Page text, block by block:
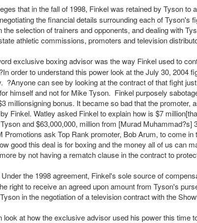
that in the fall of 1998, Finkel was retained by Tyson to
the financial details surrounding each of Tyson's
the selection of trainers and opponents, and dealing with
athletic commissions, promoters and television
exclusive boxing advisor was the way Finkel used to
order to understand this power look at the July 30, 2004
?Anyone can see by looking at the contract of that fight
himself and not for Mike Tyson. Finkel purposely
millionsigning bonus. It became so bad that the promoter,
Finkel. Watley asked Finkel to explain how is $7
and $63,000,000, million from [Murad Muhammad?s]
Promotions ask Top Rank promoter, Bob Arum, to come in
good this deal is for boxing and the money all of us can
by not having a rematch clause in the contract to
Under the 1998 agreement, Finkel's sole source of
right to receive an agreed upon amount from Tyson's
in the negotiation of a television contract with the
look at how the exclusive advisor used his power this time